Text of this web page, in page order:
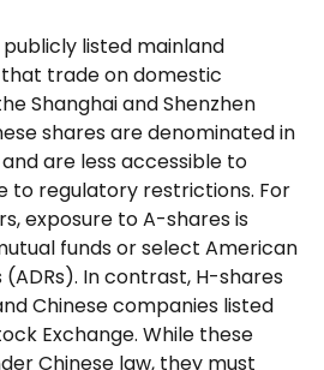
listed mainland
trade on domestic
Shanghai and Shenzhen
shares are denominated in
are less accessible to
to regulatory restrictions. For
exposure to A-shares is
funds or select American
In contrast, H-shares
Chinese companies listed
Exchange. While these
Chinese law, they must